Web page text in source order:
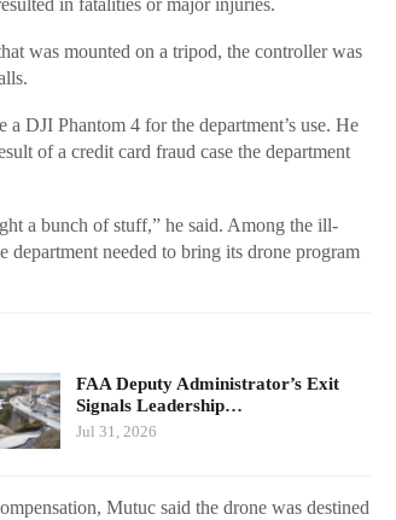
was mounted on a tripod, the controller was
DJI Phantom 4 for the department’s use. He
of a credit card fraud case the department
a bunch of stuff,” he said. Among the ill-
department needed to bring its drone program
FAA Deputy Administrator’s Exit
Signals Leadership…
Jul 31, 2026
Mutuc said the drone was destined